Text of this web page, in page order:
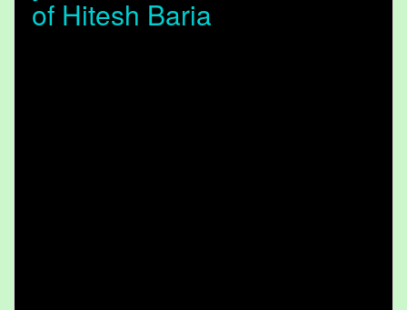
of Hitesh Baria